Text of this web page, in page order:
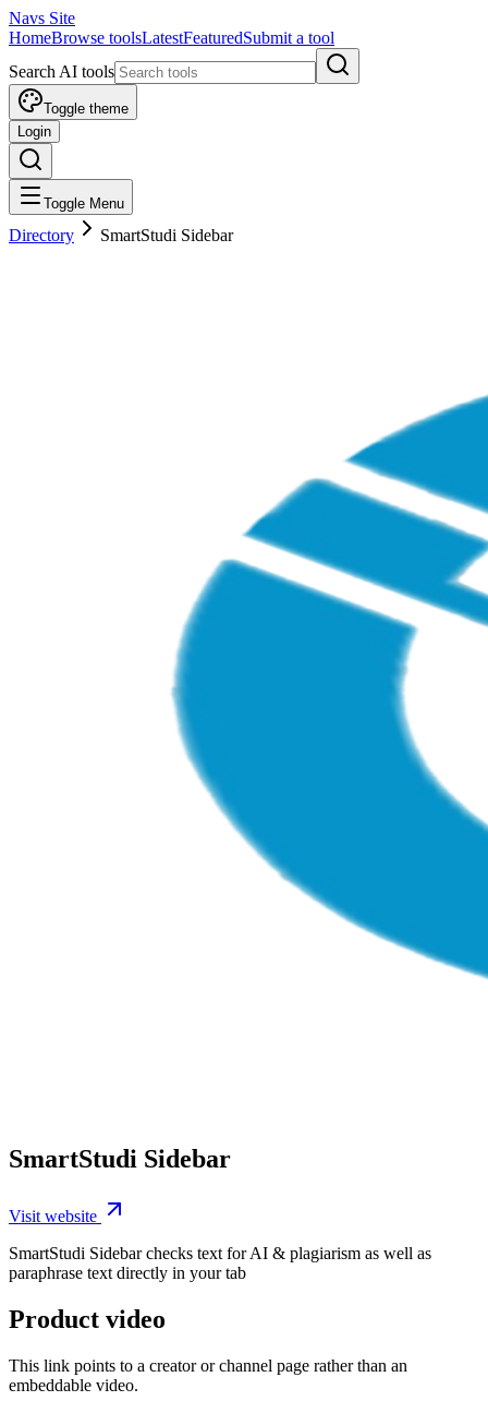
Navs Site
HomeBrowse toolsLatestFeaturedSubmit a tool
Search AI tools
Toggle theme
Login
Toggle Menu
Directory SmartStudi Sidebar
SmartStudi Sidebar
Visit website
SmartStudi Sidebar checks text for AI & plagiarism as well as
paraphrase text directly in your tab
Product video
This link points to a creator or channel page rather than an
embeddable video.